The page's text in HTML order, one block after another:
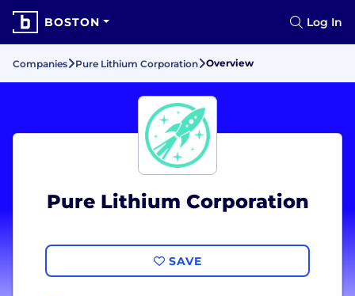
BOSTON Log In
Companies Pure Lithium Corporation Overview
Pure Lithium Corporation
SAVE